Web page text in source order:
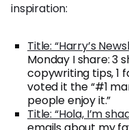
inspiration:
Title: “Harry’s
Monday I share: 3
copywriting tips, 1
voted it the “#1
people enjoy it.”
Title: “Hola, I’m